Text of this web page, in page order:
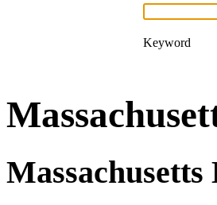
Keyword
Massachusetts